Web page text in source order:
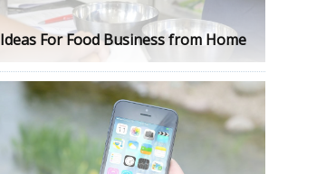
Ideas For Food Business from Home